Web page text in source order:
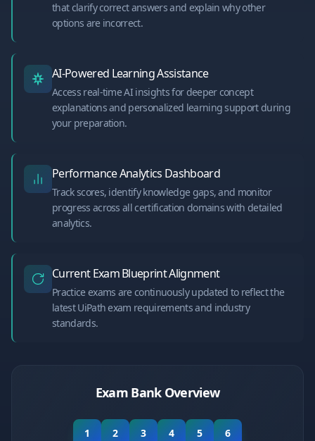
that clarify correct answers and explain why other
options are incorrect.
AI-Powered Learning Assistance
Access real-time AI insights for deeper concept
explanations and personalized learning support during
your preparation.
Performance Analytics Dashboard
Track scores, identify knowledge gaps, and monitor
progress across all certification domains with detailed
analytics.
Current Exam Blueprint Alignment
Practice exams are continuously updated to reflect the
latest UiPath exam requirements and industry
standards.
Exam Bank Overview
1 2 3 4 5 6